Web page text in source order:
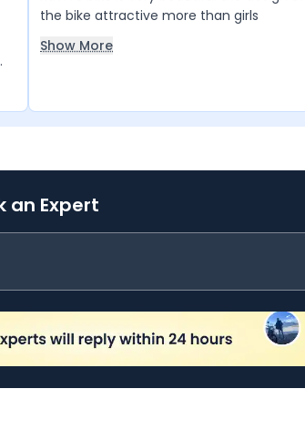
the bike attractive more than girls
Show More
an Expert